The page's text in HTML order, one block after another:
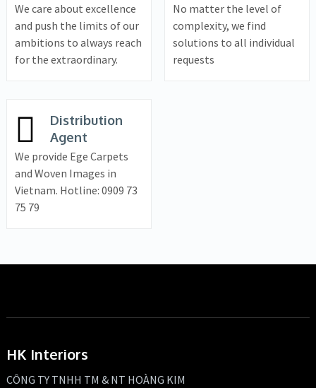
We care about excellence
and push the limits of our
ambitions to always reach
for the extraordinary.
No matter the level of
complexity, we find
solutions to all individual
requests
Distribution
Agent
We provide Ege Carpets
and Woven Images in
Vietnam. Hotline: 0909 73
75 79
HK Interiors
CÔNG TY TNHH TM & NT HOÀNG KIM